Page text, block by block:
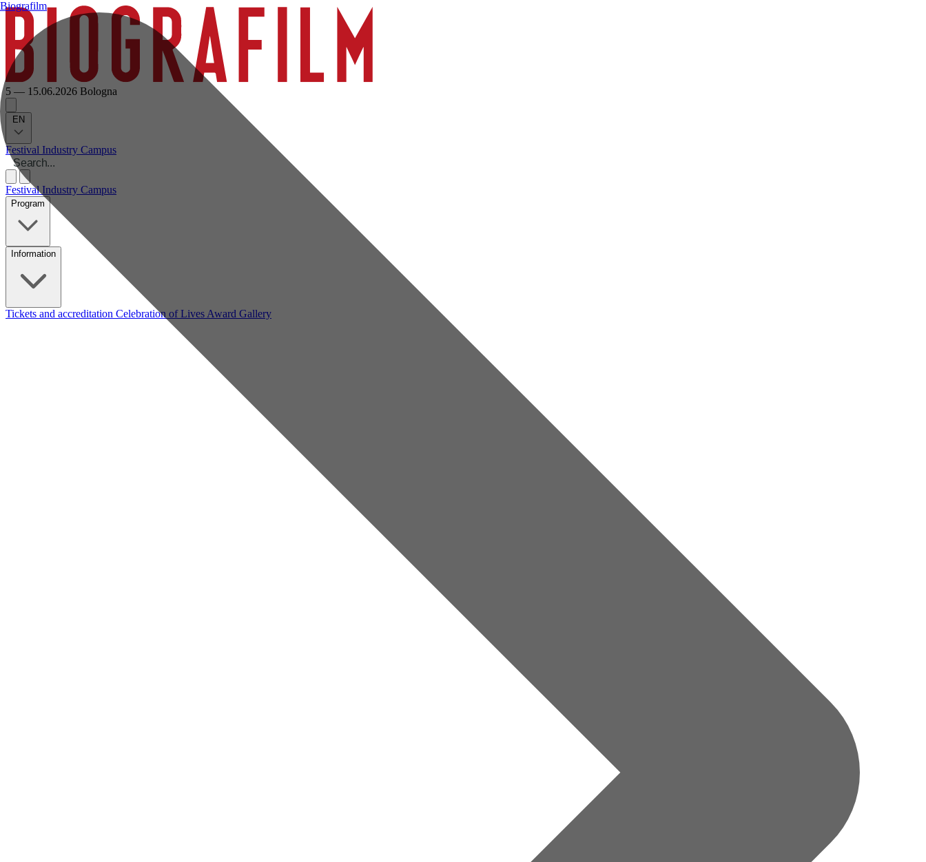
5 — 15.06.2026 Bologna
EN
Festival Industry Campus
Festival Industry Campus
Program
Information
Tickets and accreditation Celebration of Lives Award Gallery
Biografilm